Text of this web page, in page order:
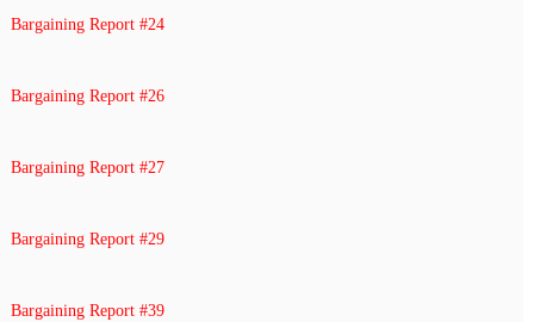
Bargaining Report #24
Bargaining Report #26
Bargaining Report #27
Bargaining Report #29
Bargaining Report #39